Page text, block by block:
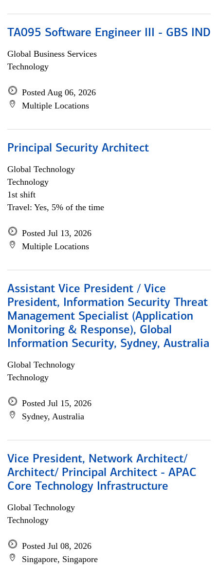
TA095 Software Engineer III - GBS IND
Global Business Services
Technology
Posted Aug 06, 2026
Multiple Locations
Principal Security Architect
Global Technology
Technology
1st shift
Travel: Yes, 5% of the time
Posted Jul 13, 2026
Multiple Locations
Assistant Vice President / Vice
President, Information Security Threat
Management Specialist (Application
Monitoring & Response), Global
Information Security, Sydney, Australia
Global Technology
Technology
Posted Jul 15, 2026
Sydney, Australia
Vice President, Network Architect/
Architect/ Principal Architect - APAC
Core Technology Infrastructure
Global Technology
Technology
Posted Jul 08, 2026
Singapore, Singapore